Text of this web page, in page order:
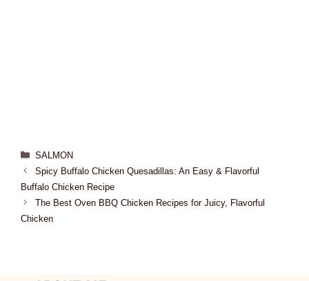
SALMON
Spicy Buffalo Chicken Quesadillas: An Easy & Flavorful
Buffalo Chicken Recipe
The Best Oven BBQ Chicken Recipes for Juicy, Flavorful
Chicken